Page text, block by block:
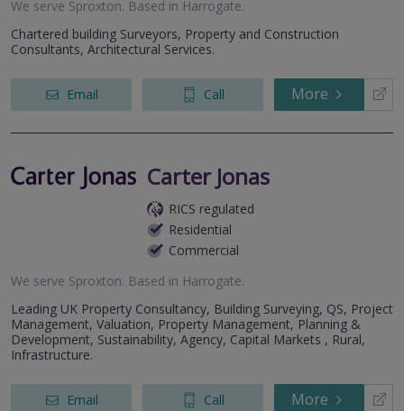
We serve Sproxton. Based in Harrogate.
Chartered building Surveyors, Property and Construction
Consultants, Architectural Services.
Email Call More
Carter Jonas
RICS regulated
Residential
Commercial
We serve Sproxton. Based in Harrogate.
Leading UK Property Consultancy, Building Surveying, QS, Project
Management, Valuation, Property Management, Planning &
Development, Sustainability, Agency, Capital Markets , Rural,
Infrastructure.
Email Call More